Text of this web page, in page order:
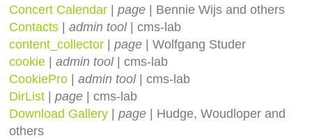
Concert Calendar |page | Bennie Wijs and others
Contacts |admin tool| cms-lab
content_collector |page | Wolfgang Studer
cookie |admin tool| cms-lab
CookiePro |admin tool| cms-lab
DirList |page | cms-lab
Download Gallery |page | Hudge, Woudloper and
others